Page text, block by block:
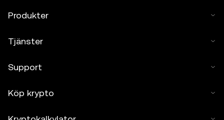
Produkter
Tjänster
Support
Köp krypto